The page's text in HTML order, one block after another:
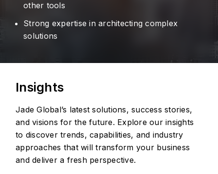
other tools
Strong expertise in architecting complex
solutions
Insights
Jade Global’s latest solutions, success stories,
and visions for the future. Explore our insights
to discover trends, capabilities, and industry
approaches that will transform your business
and deliver a fresh perspective.